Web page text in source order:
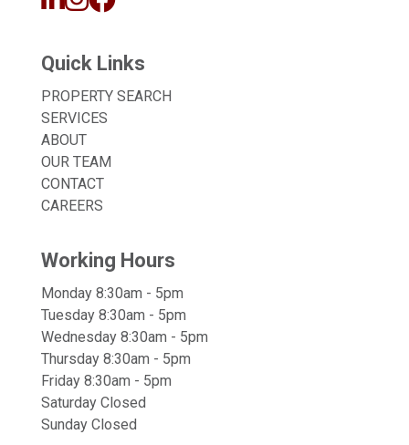
Quick Links
PROPERTY SEARCH
SERVICES
ABOUT
OUR TEAM
CONTACT
CAREERS
Working Hours
Monday 8:30am - 5pm
Tuesday 8:30am - 5pm
Wednesday 8:30am - 5pm
Thursday 8:30am - 5pm
Friday 8:30am - 5pm
Saturday Closed
Sunday Closed